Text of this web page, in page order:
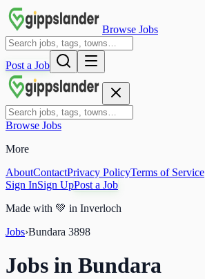
Browse Jobs
Post a Job
Browse Jobs
More
AboutContactPrivacy PolicyTerms of Service
Sign InSign UpPost a Job
Made with 💚 in Inverloch
Jobs›Bundara 3898
Jobs in Bundara